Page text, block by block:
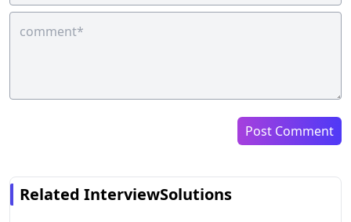
Post Comment
Related InterviewSolutions